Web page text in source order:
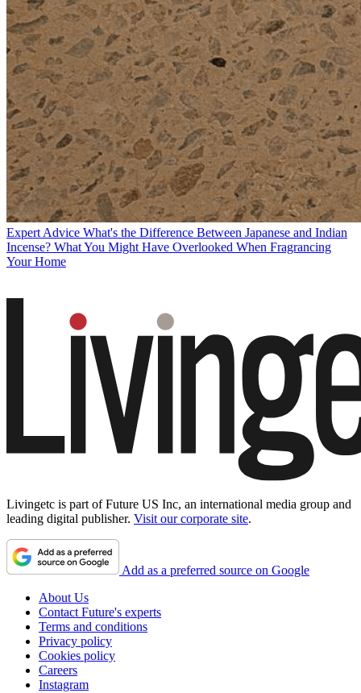
Expert Advice What's the Difference Between Japanese and Indian
Incense? What You Might Have Overlooked When Fragrancing
Your Home
Livingetc is part of Future US Inc, an international media group and
leading digital publisher. Visit our corporate site.
Add as a preferred source on Google
About Us
Contact Future's experts
Terms and conditions
Privacy policy
Cookies policy
Careers
Instagram